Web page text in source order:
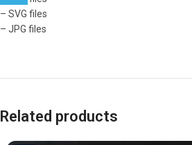
– SVG files
– JPG files
Related products